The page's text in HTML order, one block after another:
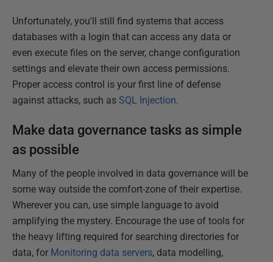
Unfortunately, you'll still find systems that access
databases with a login that can access any data or
even execute files on the server, change configuration
settings and elevate their own access permissions.
Proper access control is your first line of defense
against attacks, such as SQL Injection.
Make data governance tasks as simple
as possible
Many of the people involved in data governance will be
some way outside the comfort-zone of their expertise.
Wherever you can, use simple language to avoid
amplifying the mystery. Encourage the use of tools for
the heavy lifting required for searching directories for
data, for Monitoring data servers, data modelling,